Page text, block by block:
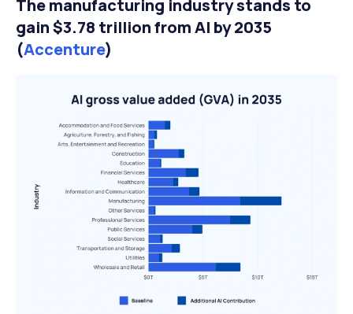
The manufacturing industry stands to
gain $3.78 trillion from AI by 2035
(Accenture)